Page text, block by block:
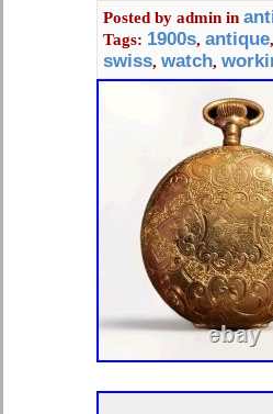
Posted by admin in
Tags: 1900s, antique,
swiss, watch,